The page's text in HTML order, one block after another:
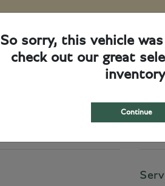
fee of $249.50, and a $950.00
and title transfer fee which can range from
So sorry, this vehicle
check out our great
Continue